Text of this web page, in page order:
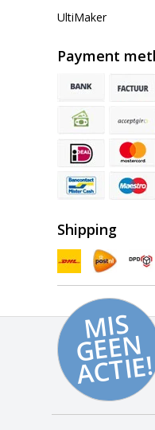
UltiMaker
Payment
Shipping
MI
S
G
E
E
N
A
C
TI
E!